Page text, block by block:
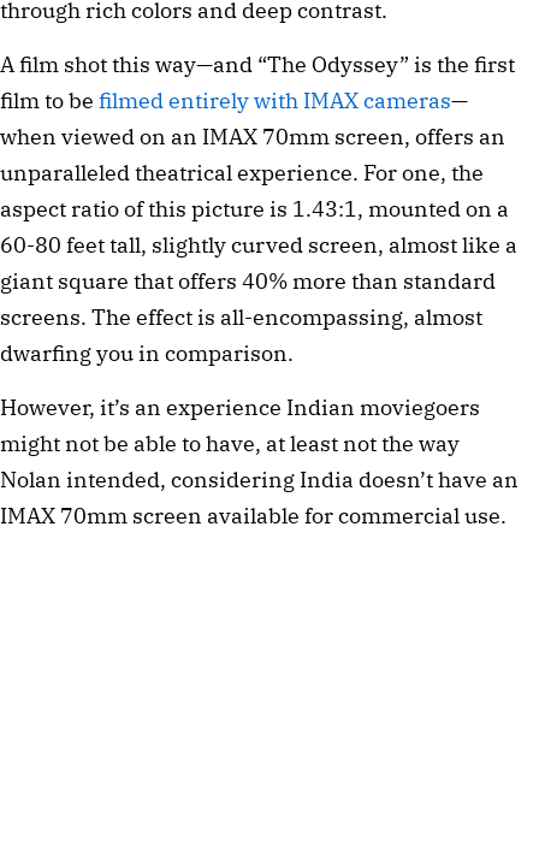
through rich colors and deep contrast.
A film shot this way—and “The Odyssey” is the first
film to be filmed entirely with IMAX cameras—
when viewed on an IMAX 70mm screen, offers an
unparalleled theatrical experience. For one, the
aspect ratio of this picture is 1.43:1, mounted on a
60-80 feet tall, slightly curved screen, almost like a
giant square that offers 40% more than standard
screens. The effect is all-encompassing, almost
dwarfing you in comparison.
However, it’s an experience Indian moviegoers
might not be able to have, at least not the way
Nolan intended, considering India doesn’t have an
IMAX 70mm screen available for commercial use.